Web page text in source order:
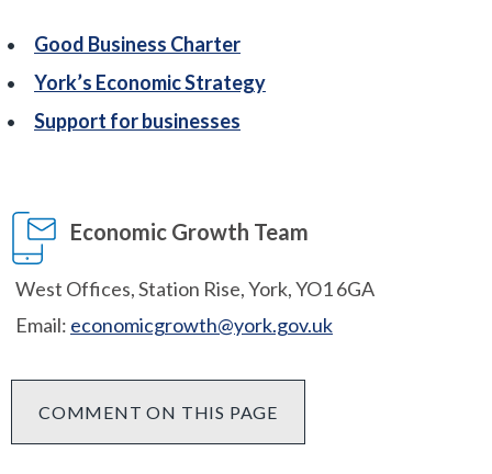
Good Business Charter
York’s Economic Strategy
Support for businesses
Economic Growth Team
West Offices, Station Rise, York, YO1 6GA
Email: economicgrowth@york.gov.uk
COMMENT ON THIS PAGE